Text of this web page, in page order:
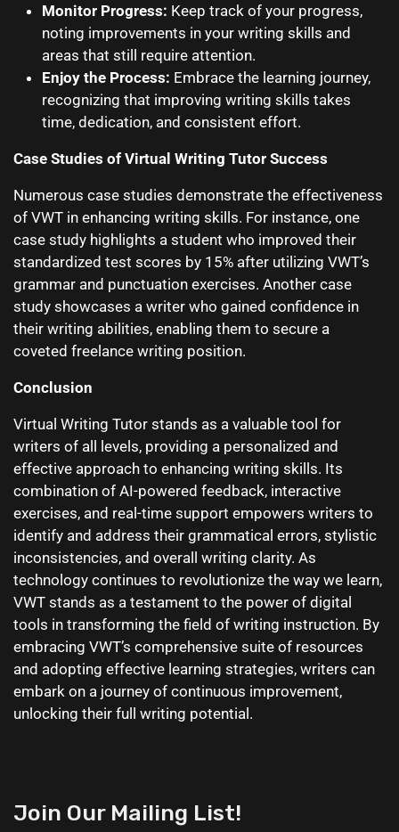
Monitor Progress: Keep track of your progress,
noting improvements in your writing skills and
areas that still require attention.
Enjoy the Process: Embrace the learning journey,
recognizing that improving writing skills takes
time, dedication, and consistent effort.
Case Studies of Virtual Writing Tutor Success
Numerous case studies demonstrate the effectiveness
of VWT in enhancing writing skills. For instance, one
case study highlights a student who improved their
standardized test scores by 15% after utilizing VWT’s
grammar and punctuation exercises. Another case
study showcases a writer who gained confidence in
their writing abilities, enabling them to secure a
coveted freelance writing position.
Conclusion
Virtual Writing Tutor stands as a valuable tool for
writers of all levels, providing a personalized and
effective approach to enhancing writing skills. Its
combination of AI-powered feedback, interactive
exercises, and real-time support empowers writers to
identify and address their grammatical errors, stylistic
inconsistencies, and overall writing clarity. As
technology continues to revolutionize the way we learn,
VWT stands as a testament to the power of digital
tools in transforming the field of writing instruction. By
embracing VWT’s comprehensive suite of resources
and adopting effective learning strategies, writers can
embark on a journey of continuous improvement,
unlocking their full writing potential.
Join Our Mailing List!